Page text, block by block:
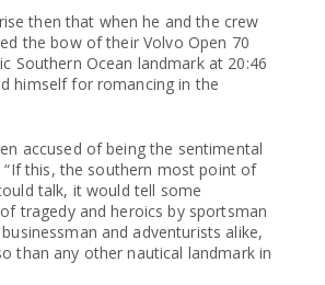
then that when he and the crew
the bow of their Volvo Open 70
Southern Ocean landmark at 20:46
himself for romancing in the
accused of being the sentimental
“If this, the southern most point of
talk, it would tell some
tragedy and heroics by sportsman
and adventurists alike,
than any other nautical landmark in